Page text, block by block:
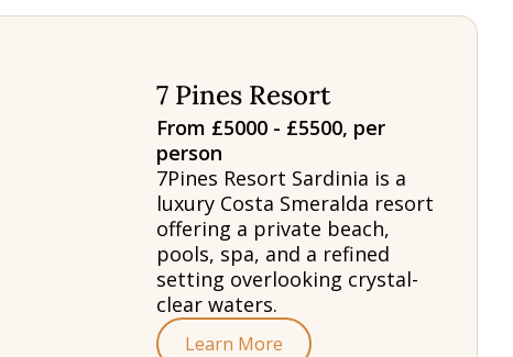
7 Pines Resort
From £5000 - £5500, per
person
7Pines Resort Sardinia is a
luxury Costa Smeralda resort
offering a private beach,
pools, spa, and a refined
setting overlooking crystal-
clear waters.
Learn More